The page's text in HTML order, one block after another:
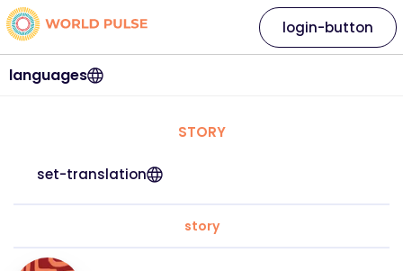
languages
login-button
STORY
set-translation
story